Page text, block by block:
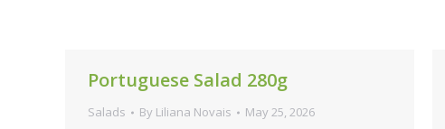
Portuguese Salad 280g
Salads By Liliana Novais May 25, 2026